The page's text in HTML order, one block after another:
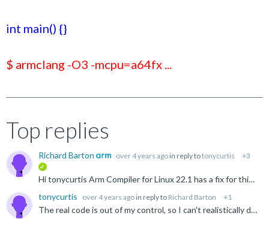
int main() {}
$ armclang -O3 -mcpu=a64fx ...
Top replies
Richard Barton over 4 years ago in reply totonycurtis +3
Hi tonycurtis Arm Compiler for Linux 22.1 has a fix for this issue and can be downloaded from https://developer.arm.com/downloads/-/arm-compiler-for-linux The fix should also be present in LLVM 15...
tonycurtis
over 4 years ago in reply to Richard Barton +1
The real code is out of my control, so I can't realistically do anything about it. __ai is not referenced in the real app anyway, it's in <netdb.h>. I should note this problem appears with mainstream...